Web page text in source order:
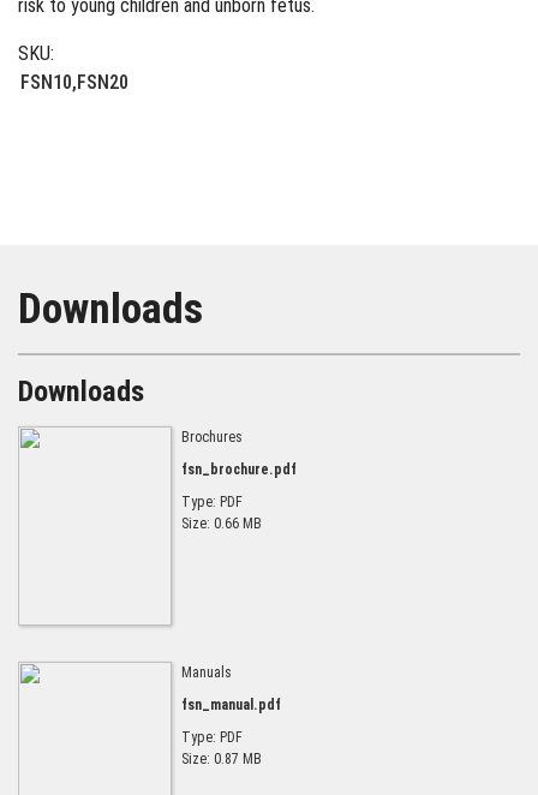
risk to young children and unborn fetus.
SKU:
FSN10,FSN20
Downloads
Downloads
Brochures
fsn_brochure.pdf
Type: PDF
Size: 0.66 MB
Manuals
fsn_manual.pdf
Type: PDF
Size: 0.87 MB